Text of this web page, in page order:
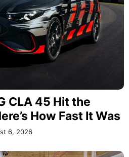
CLA 45 Hit the
How Fast It Was
6, 2026